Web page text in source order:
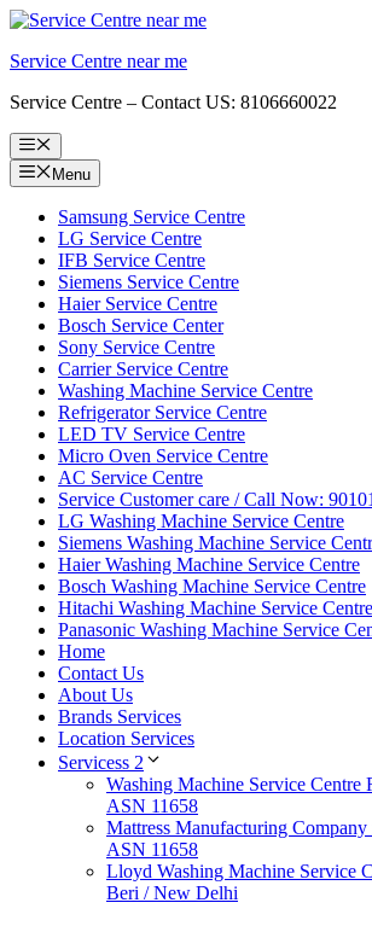
Skip
content
Service Centre near me
Service Centre – Contact US: 8106660022
Menu
Menu
Samsung Service Centre
LG Service Centre
IFB Service Centre
Siemens Service Centre
Haier Service Centre
Bosch Service Center
Sony Service Centre
Carrier Service Centre
Washing Machine Service Centre
Refrigerator Service Centre
LED TV Service Centre
Micro Oven Service Centre
AC Service Centre
Service Customer care / Call Now:
LG Washing Machine Service Centre
Siemens Washing Machine Service
Haier Washing Machine Service Centre
Bosch Washing Machine Service Centre
Hitachi Washing Machine Service Centre
Panasonic Washing Machine Service
Home
Contact Us
About Us
Brands Services
Location Services
Servicess 2
Washing Machine Service Centre
ASN 11658
Mattress Manufacturing
ASN 11658
Lloyd Washing Machine Service
Beri / New Delhi